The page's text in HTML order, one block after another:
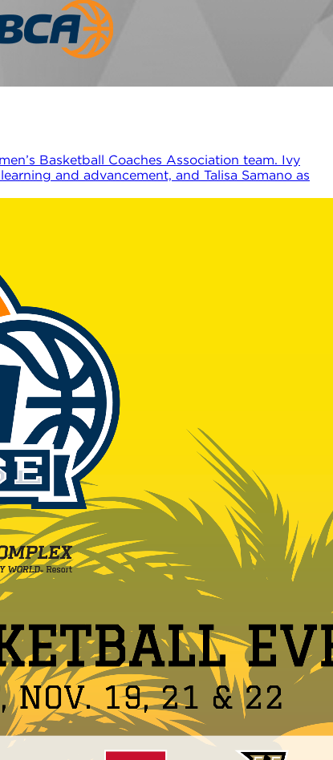
Basketball Coaches Association team. Ivy
and advancement, and Talisa Samano as